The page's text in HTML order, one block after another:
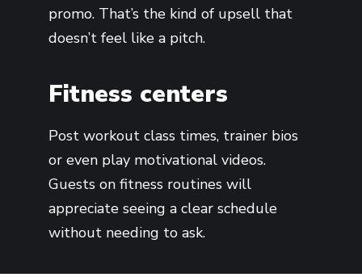
promo. That’s the kind of upsell that
doesn’t feel like a pitch.
Fitness centers
Post workout class times, trainer bios
or even play motivational videos.
Guests on fitness routines will
appreciate seeing a clear schedule
without needing to ask.